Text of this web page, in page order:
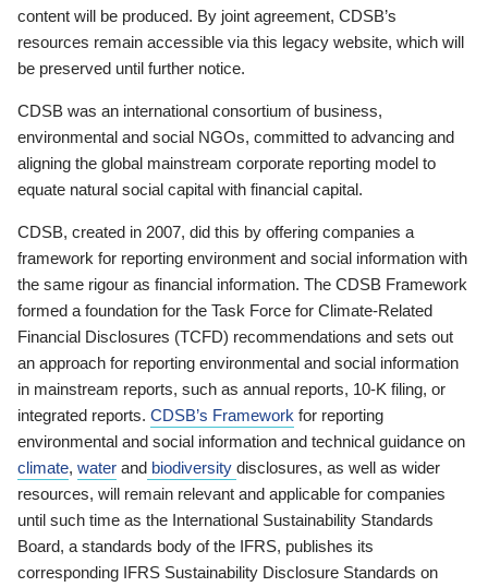
content will be produced. By joint agreement, CDSB’s
resources remain accessible via this legacy website, which will
be preserved until further notice.
CDSB was an international consortium of business,
environmental and social NGOs, committed to advancing and
aligning the global mainstream corporate reporting model to
equate natural social capital with financial capital.
CDSB, created in 2007, did this by offering companies a
framework for reporting environment and social information with
the same rigour as financial information. The CDSB Framework
formed a foundation for the Task Force for Climate-Related
Financial Disclosures (TCFD) recommendations and sets out
an approach for reporting environmental and social information
in mainstream reports, such as annual reports, 10-K filing, or
integrated reports. CDSB’s Framework for reporting
environmental and social information and technical guidance on
climate, water and biodiversity disclosures, as well as wider
resources, will remain relevant and applicable for companies
until such time as the International Sustainability Standards
Board, a standards body of the IFRS, publishes its
corresponding IFRS Sustainability Disclosure Standards on